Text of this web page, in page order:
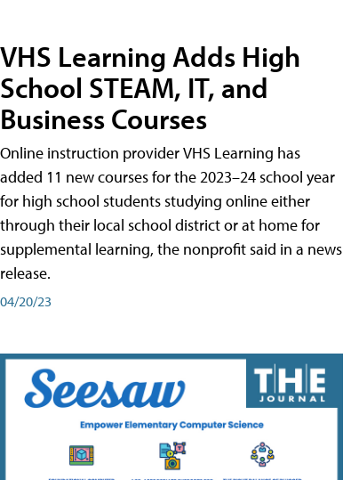
VHS Learning Adds High
School STEAM, IT, and
Business Courses
Online instruction provider VHS Learning has
added 11 new courses for the 2023–24 school year
for high school students studying online either
through their local school district or at home for
supplemental learning, the nonprofit said in a news
release.
04/20/23